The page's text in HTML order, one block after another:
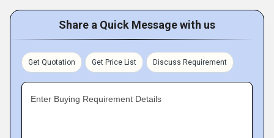
Share a Quick Message with us
Get Quotation Get Price List Discuss Requirement
Enter Buying Requirement Details